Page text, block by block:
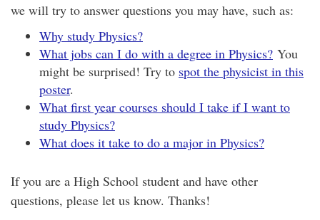
we will try to answer questions you may have, such as:
Why study Physics?
What jobs can I do with a degree in Physics? You
might be surprised! Try to spot the physicist in this
poster.
What first year courses should I take if I want to
study Physics?
What does it take to do a major in Physics?
If you are a High School student and have other
questions, please let us know. Thanks!